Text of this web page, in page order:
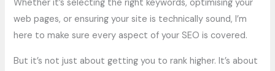
Whether it’s selecting the right keywords, optimising your
web pages, or ensuring your site is technically sound, I’m
here to make sure every aspect of your SEO is covered.
But it’s not just about getting you to rank higher. It’s about